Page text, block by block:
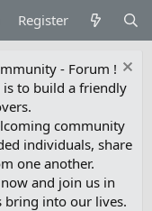
Register
- Forum !
to build a friendly
community
individuals, share
one another.
and join us in
bring into our lives.